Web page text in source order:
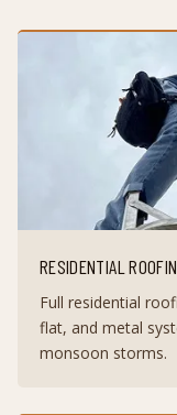
RESIDENTIAL
Full residential
flat, and metal
monsoon storms.